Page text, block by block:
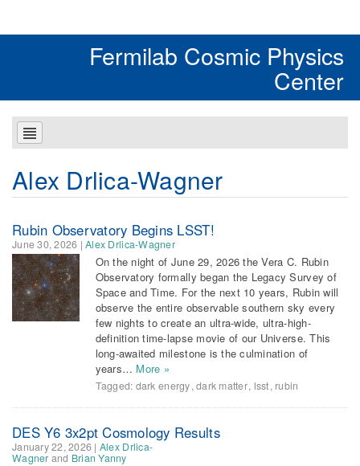
Fermilab Cosmic Physics
Center
Alex Drlica-Wagner
Rubin Observatory Begins LSST!
June 30, 2026 |Alex Drlica-Wagner
On the night of June 29, 2026 the Vera C. Rubin
Observatory formally began the Legacy Survey of
Space and Time. For the next 10 years, Rubin will
observe the entire observable southern sky every
few nights to create an ultra-wide, ultra-high-
definition time-lapse movie of our Universe. This
long-awaited milestone is the culmination of
years… More »
Tagged: dark energy,dark matter, lsst, rubin
DES Y6 3x2pt Cosmology Results
January 22, 2026 | Alex Drlica-
Wagner and Brian Yanny